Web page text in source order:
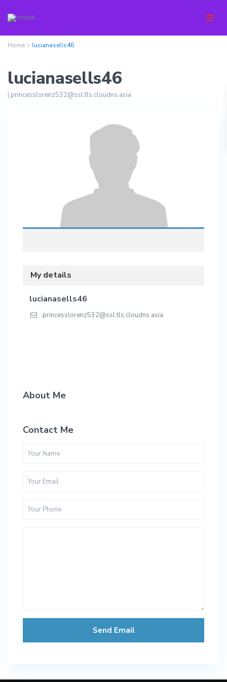
Home lucianasells46
lucianasells46
| princesslorenz532@ssl.tls.cloudns.asia
My details
lucianasells46
princesslorenz532@ssl.tls.cloudns.asia
About Me
Contact Me